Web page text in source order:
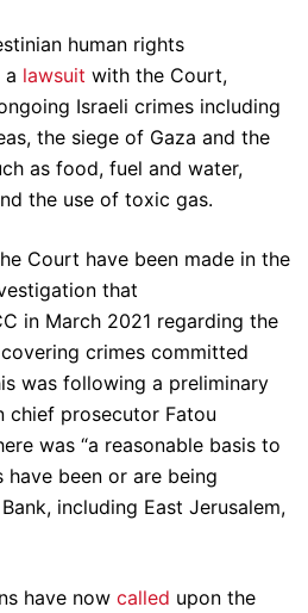
human rights
a lawsuit with the Court,
Israeli crimes including
the siege of Gaza and the
as food, fuel and water,
the use of toxic gas.
Court have been made in the
that
in March 2021 regarding the
crimes committed
was following a preliminary
chief prosecutor Fatou
was “a reasonable basis to
been or are being
including East Jerusalem,
have now called upon the